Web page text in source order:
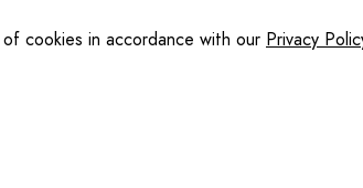
cookies in accordance with our Privacy